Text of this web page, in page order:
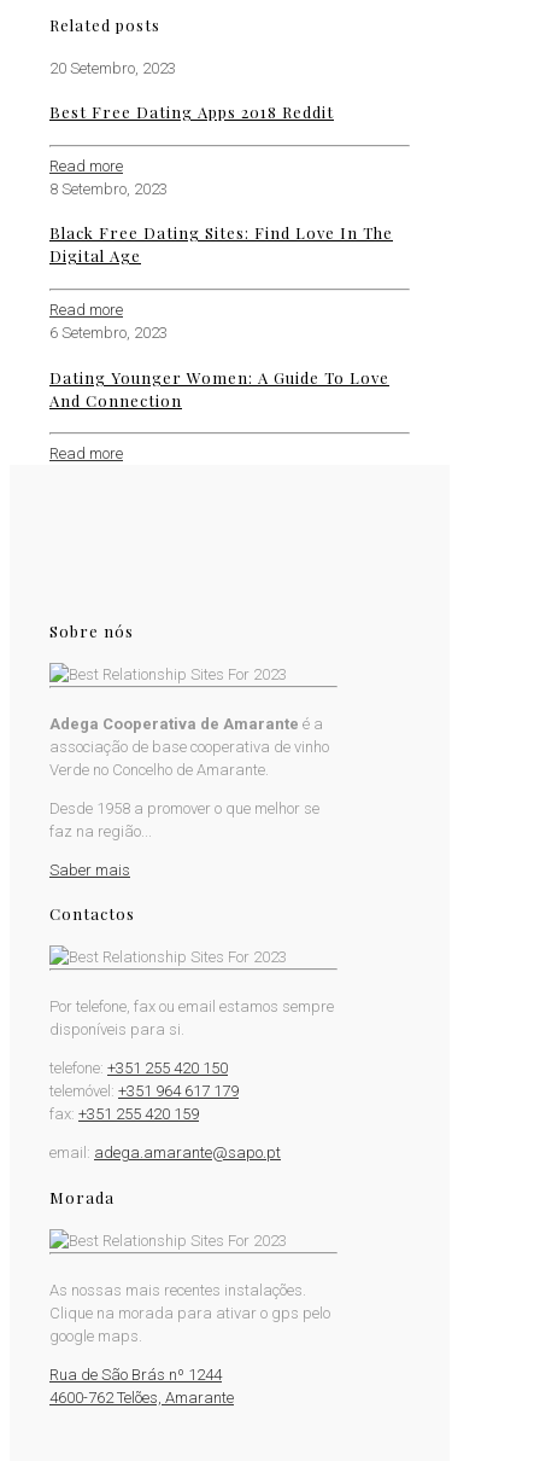
Related posts
20 Setembro, 2023
Best Free Dating Apps 2018 Reddit
Read more
8 Setembro, 2023
Black Free Dating Sites: Find Love In The
Digital Age
Read more
6 Setembro, 2023
Dating Younger Women: A Guide To Love
And Connection
Read more
Sobre nós
Adega Cooperativa de Amarante é a
associação de base cooperativa de vinho
Verde no Concelho de Amarante.
Desde 1958 a promover o que melhor se
faz na região...
Saber mais
Contactos
Por telefone, fax ou email estamos sempre
disponíveis para si.
telefone: +351 255 420 150
telemóvel: +351 964 617 179
fax: +351 255 420 159
email: adega.amarante@sapo.pt
Morada
As nossas mais recentes instalações.
Clique na morada para ativar o gps pelo
google maps.
Rua de São Brás nº 1244
4600-762 Telões, Amarante